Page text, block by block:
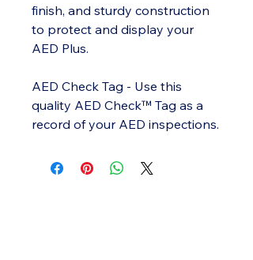
finish, and sturdy construction
to protect and display your
AED Plus.
AED Check Tag - Use this
quality AED Check™ Tag as a
record of your AED inspections.